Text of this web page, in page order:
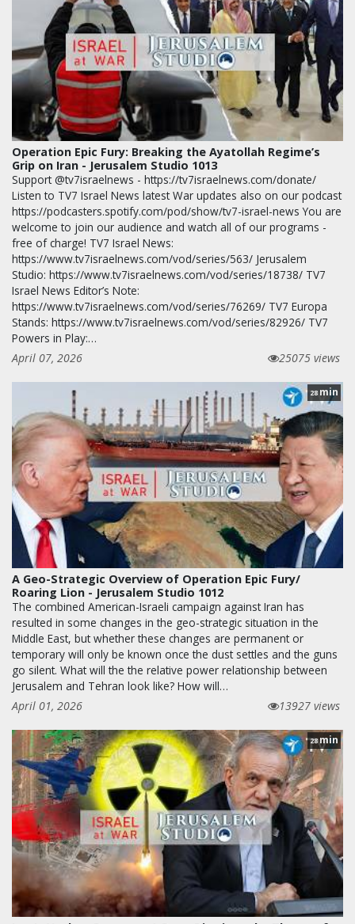
Operation Epic Fury: Breaking the Ayatollah Regime’s
Grip on Iran - Jerusalem Studio 1013
Support @tv7israelnews - https://tv7israelnews.com/donate/
Listen to TV7 Israel News latest War updates also on our podcast
https://podcasters.spotify.com/pod/show/tv7-israel-news You are
welcome to join our audience and watch all of our programs -
free of charge! TV7 Israel News:
https://www.tv7israelnews.com/vod/series/563/ Jerusalem
Studio: https://www.tv7israelnews.com/vod/series/18738/ TV7
Israel News Editor’s Note:
https://www.tv7israelnews.com/vod/series/76269/ TV7 Europa
Stands: https://www.tv7israelnews.com/vod/series/82926/ TV7
Powers in Play:…
April 07, 2026
25075 views
28 min
A Geo-Strategic Overview of Operation Epic Fury/
Roaring Lion - Jerusalem Studio 1012
The combined American-Israeli campaign against Iran has
resulted in some changes in the geo-strategic situation in the
Middle East, but whether these changes are permanent or
temporary will only be known once the dust settles and the guns
go silent. What will the the relative power relationship between
Jerusalem and Tehran look like? How will…
April 01, 2026
13927 views
28min